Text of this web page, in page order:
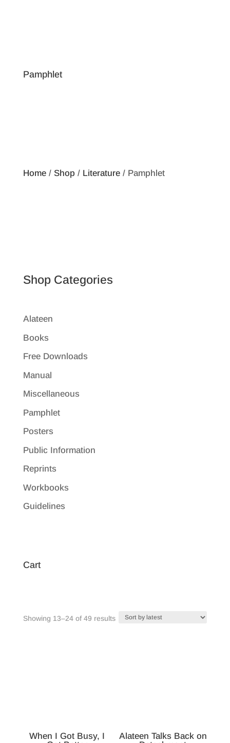
Pamphlet
Home/ Shop / Literature/ Pamphlet
Shop Categories
Alateen
Books
Free Downloads
Manual
Miscellaneous
Pamphlet
Posters
Public Information
Reprints
Workbooks
Guidelines
Cart
Showing 13–24 of 49 resultsSorted
When I Got Busy, I
Alateen Talks Back on